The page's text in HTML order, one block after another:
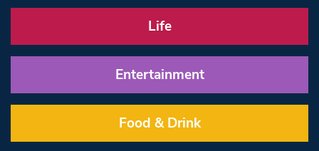
Life
Entertainment
Food & Drink